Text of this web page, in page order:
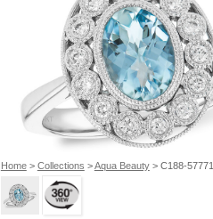
Home> Collections >Aqua Beauty> C188-57771